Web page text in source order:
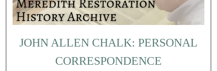
JOHN ALLEN CHALK: PERSONAL
CORRESPONDENCE